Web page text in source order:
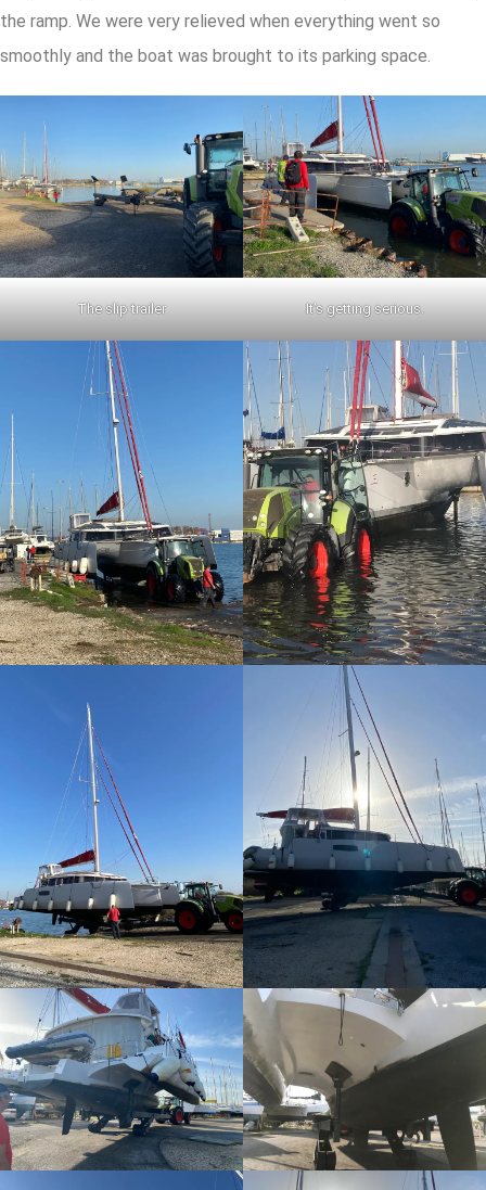
the ramp. We were very relieved when everything went so
smoothly and the boat was brought to its parking space.
The slip trailer It’s getting serious.